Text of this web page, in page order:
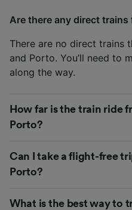
Are there any direct trains
There are no direct trains
and Porto. You’ll need to
along the way.
How far is the train ride
Porto?
Can I take a flight-free
Porto?
What is the best way to